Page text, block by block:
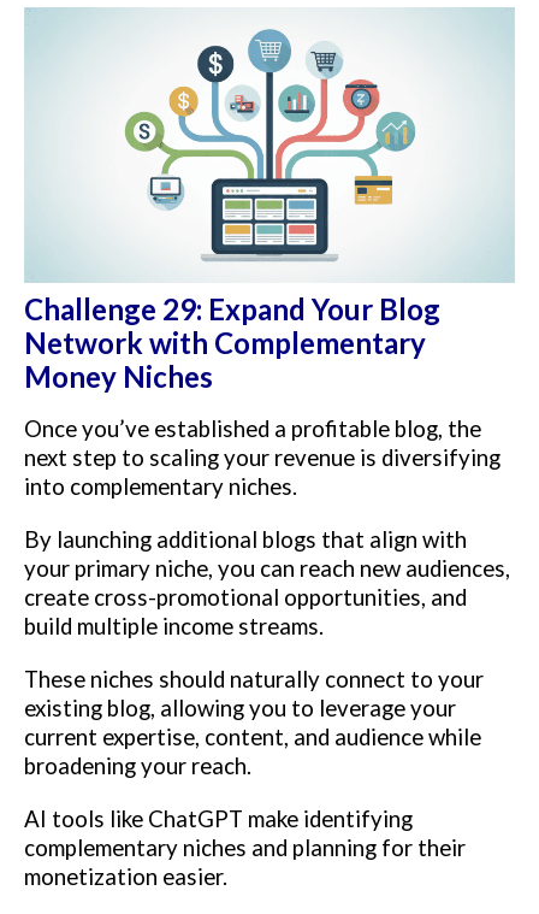
Challenge 29: Expand Your Blog
Network with Complementary
Money Niches
Once you’ve established a profitable blog, the
next step to scaling your revenue is diversifying
into complementary niches.
By launching additional blogs that align with
your primary niche, you can reach new audiences,
create cross-promotional opportunities, and
build multiple income streams.
These niches should naturally connect to your
existing blog, allowing you to leverage your
current expertise, content, and audience while
broadening your reach.
AI tools like ChatGPT make identifying
complementary niches and planning for their
monetization easier.